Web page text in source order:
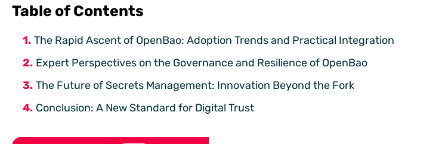
Table of Contents
The Rapid Ascent of OpenBao: Adoption Trends and Practical Integration
Expert Perspectives on the Governance and Resilience of OpenBao
The Future of Secrets Management: Innovation Beyond the Fork
Conclusion: A New Standard for Digital Trust